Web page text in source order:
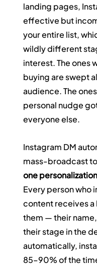
landing pages,
effective but
your entire list,
wildly different
interest. The ones
buying are swept
audience. The
personal nudge
everyone else.
Instagram DM
mass-broadcast
one
Every person who
content receives
them — their
their stage in the
automatically,
85–90% of the